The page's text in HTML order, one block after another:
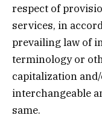
respect of
services, in
prevailing law of
terminology or
capitalization
interchangeable
same.